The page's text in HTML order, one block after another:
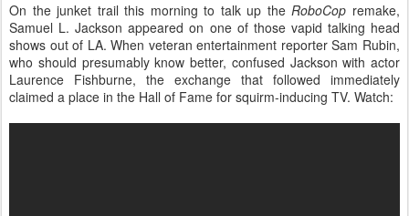
On the junket trail this morning to talk up theRoboCop remake,
Samuel L. Jackson appeared on one of those vapid talking head
shows out of LA. When veteran entertainment reporter Sam Rubin,
who should presumably know better, confused Jackson with actor
Laurence Fishburne, the exchange that followed immediately
claimed a place in the Hall of Fame for squirm-inducing TV. Watch: